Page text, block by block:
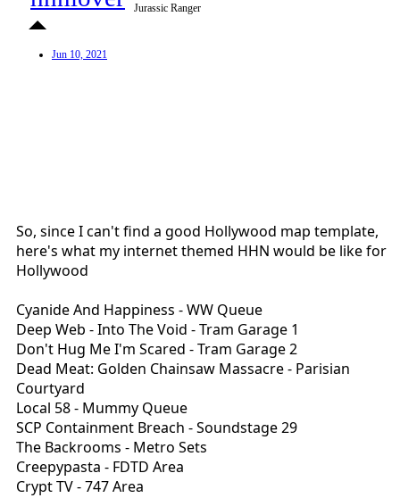
Jurassic Ranger
Jun 10, 2021
So, since I can't find a good Hollywood map template,
here's what my internet themed HHN would be like for
Hollywood
Cyanide And Happiness - WW Queue
Deep Web - Into The Void - Tram Garage 1
Don't Hug Me I'm Scared - Tram Garage 2
Dead Meat: Golden Chainsaw Massacre - Parisian
Courtyard
Local 58 - Mummy Queue
SCP Containment Breach - Soundstage 29
The Backrooms - Metro Sets
Creepypasta - FDTD Area
Crypt TV - 747 Area